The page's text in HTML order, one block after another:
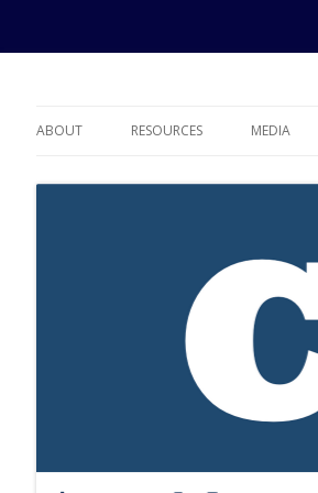
ABOUT RESOURCES
JOURNAL OF POLITICAL RISK
RESEARCH
MEDIA